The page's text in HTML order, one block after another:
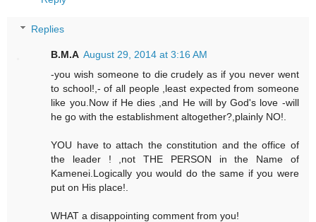
Replies
B.M.A August 29, 2014 at 3:16 AM
-you wish someone to die crudely as if you never went
to school!,- of all people ,least expected from someone
like you.Now if He dies ,and He will by God's love -will
he go with the establishment altogether?,plainly NO!.
YOU have to attach the constitution and the office of
the leader ! ,not THE PERSON in the Name of
Kamenei.Logically you would do the same if you were
put on His place!.
WHAT a disappointing comment from you!